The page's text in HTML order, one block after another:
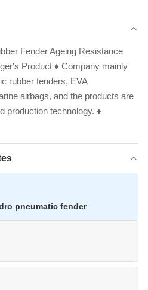
Fender Ageing Resistance
Product ♦ Company mainly
rubber fenders, EVA
airbags, and the products are
production technology. ♦
pneumatic fender